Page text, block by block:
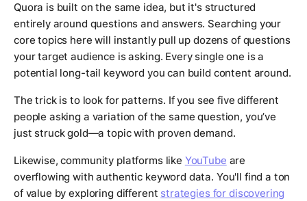
Quora is built on the same idea, but it's structured
entirely around questions and answers. Searching your
core topics here will instantly pull up dozens of questions
your target audience is asking. Every single one is a
potential long-tail keyword you can build content around.
The trick is to look for patterns. If you see five different
people asking a variation of the same question, you’ve
just struck gold—a topic with proven demand.
Likewise, community platforms like YouTube are
overflowing with authentic keyword data. You'll find a ton
of value by exploring different strategies for discovering